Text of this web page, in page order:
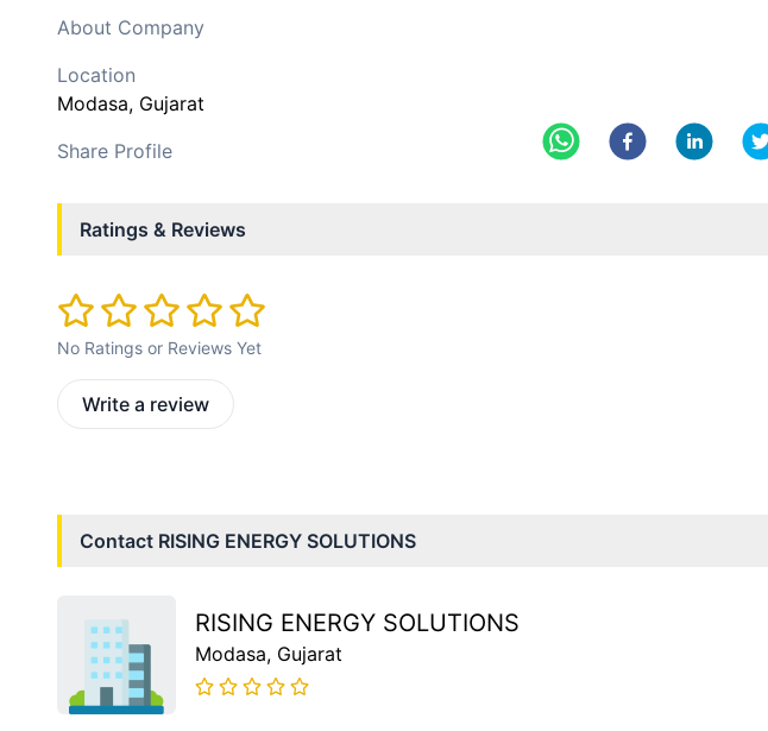
About Company
Location
Modasa, Gujarat
Share Profile
Ratings & Reviews
No Ratings or Reviews Yet
Write a review
Contact RISING ENERGY SOLUTIONS
RISING ENERGY SOLUTIONS
Modasa, Gujarat